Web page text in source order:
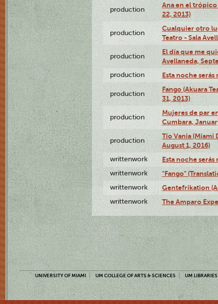
production
Ana en el
22, 2013)
production
Cualquier otro
Teatro - Sala
production
El día que me
Avellaneda,
production Esta noche serás
production
Fango (Akuara
31, 2013)
production
Mujeres de par
Cumbara,
production
Tío Vania
August 1, 2016)
writtenwork Esta noche serás
writtenwork "Fango"
writtenwork Gentefrikation
writtenwork The Amparo
UNIVERSITY OF MIAMI UM COLLEGE OF ARTS & SCIENCES UM LIBRARIES